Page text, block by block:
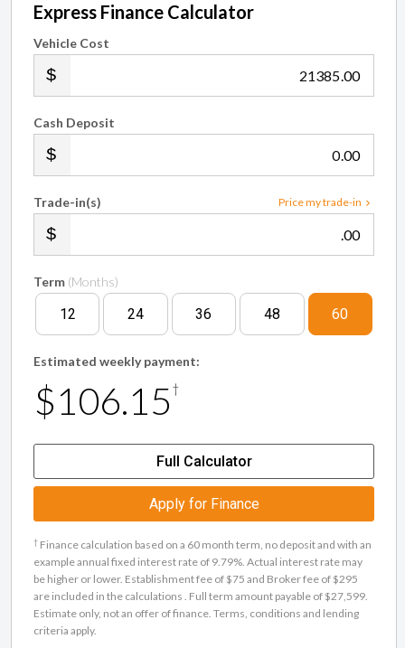
Express Finance Calculator
Vehicle Cost
.00
Cash Deposit
.00
Price my trade-in
Trade-in(s)
.00
Term (Months)
12 24 36 48 60
Estimated weekly payment:
$106.15 †
Full Calculator
Apply for Finance
† Finance calculation based on a 60 month term, no deposit and with an
example annual fixed interest rate of 9.79%. Actual interest rate may
be higher or lower. Establishment fee of $75 and Broker fee of $295
are included in the calculations . Full term amount payable of $27,599.
Estimate only, not an offer of finance. Terms, conditions and lending
criteria apply.